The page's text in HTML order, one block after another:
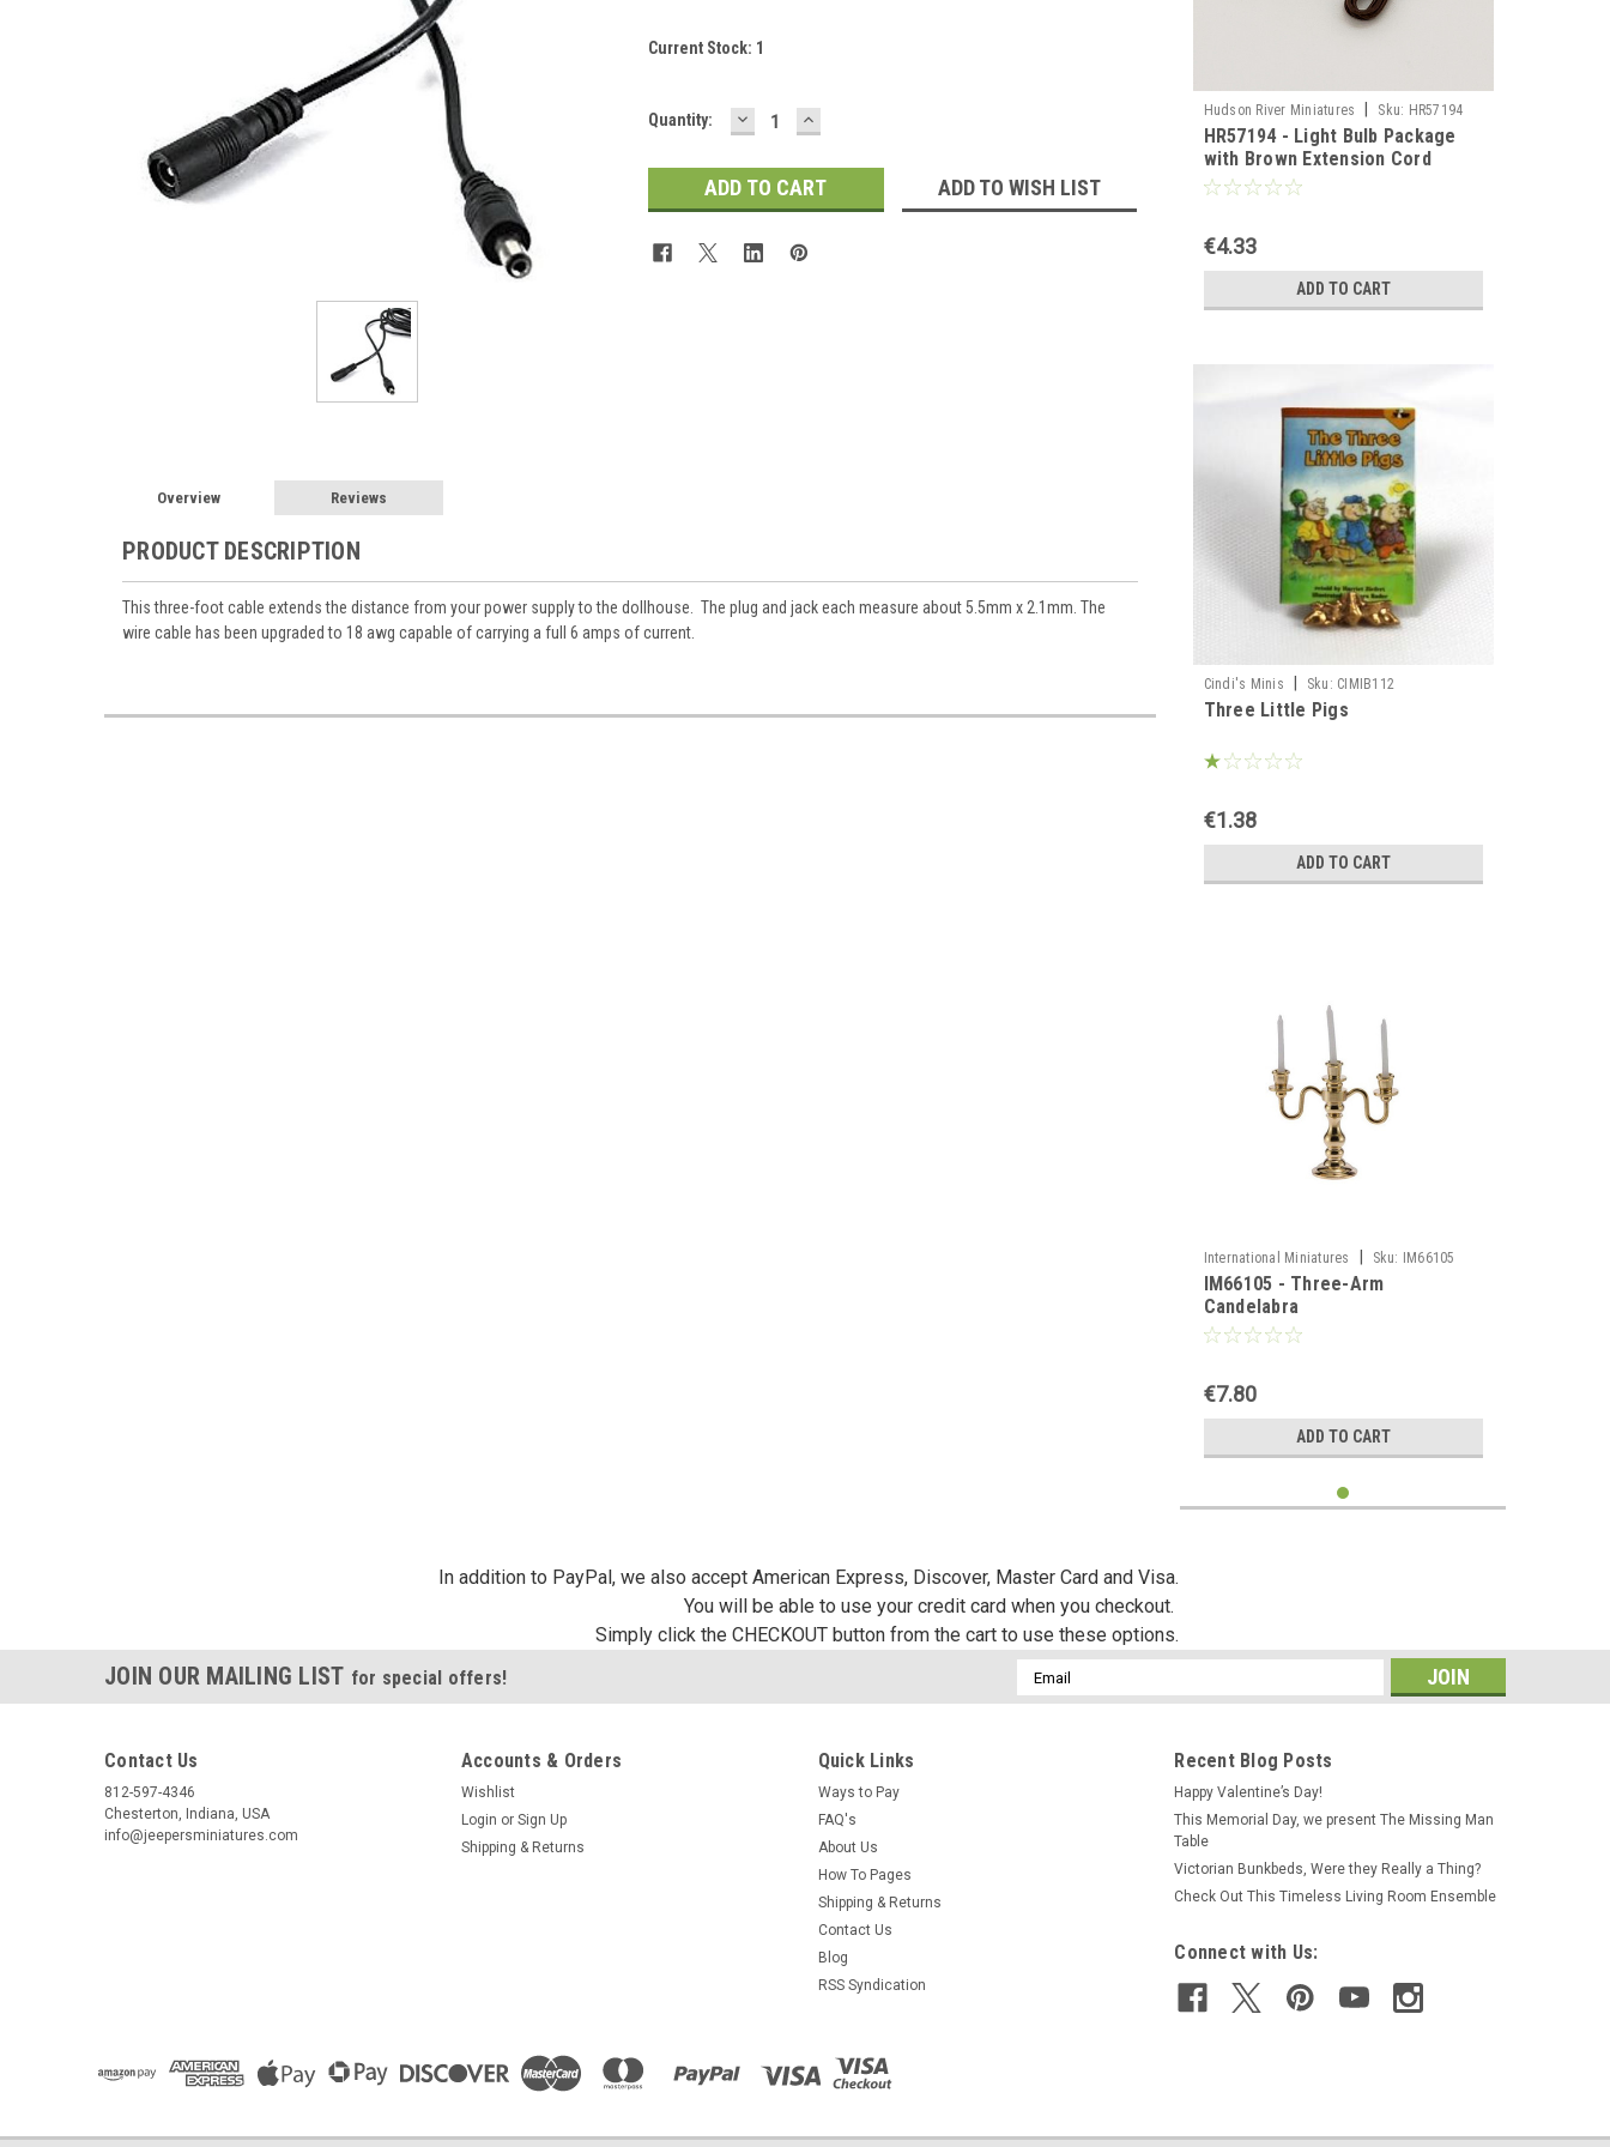
Current Stock: 1
Quantity: DECREASE
QUANTITY:
INCREASE
QUANTITY:
ADD TO WISH LIST
Overview Reviews
PRODUCT DESCRIPTION
This three-foot cable extends the distance from your power supply to the dollhouse. The plug and jack each measure about 5.5mm x 2.1mm. The
wire cable has been upgraded to 18 awg capable of carrying a full 6 amps of current.
Hudson River Miniatures Sku: HR57194
HR57194 - Light Bulb Package
with Brown Extension Cord
€4.33
ADD TO CART
Cindi's Minis Sku: CIMIB112
Three Little Pigs
€1.38
ADD TO CART
International Miniatures Sku: IM66105
IM66105 - Three-Arm
Candelabra
€7.80
ADD TO CART
In addition to PayPal, we also accept American Express, Discover, Master Card and Visa.
You will be able to use your credit card when you checkout.
Simply click the CHECKOUT button from the cart to use these options.
JOIN OUR MAILING LIST for special offers!
Email
Address
Contact Us
812-597-4346
Chesterton, Indiana, USA
info@jeepersminiatures.com
Accounts & Orders
Wishlist
Login or Sign Up
Shipping & Returns
Quick Links
Ways to Pay
FAQ's
About Us
How To Pages
Shipping & Returns
Contact Us
Blog
RSS Syndication
Recent Blog Posts
Happy Valentine’s Day!
This Memorial Day, we present The Missing Man
Table
Victorian Bunkbeds, Were they Really a Thing?
Check Out This Timeless Living Room Ensemble
Connect with Us:
First Name